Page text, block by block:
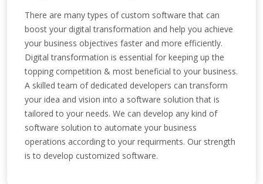
There are many types of custom software that can
boost your digital transformation and help you achieve
your business objectives faster and more efficiently.
Digital transformation is essential for keeping up the
topping competition & most beneficial to your business.
A skilled team of dedicated developers can transform
your idea and vision into a software solution that is
tailored to your needs. We can develop any kind of
software solution to automate your business
operations according to your requirments. Our strength
is to develop customized software.